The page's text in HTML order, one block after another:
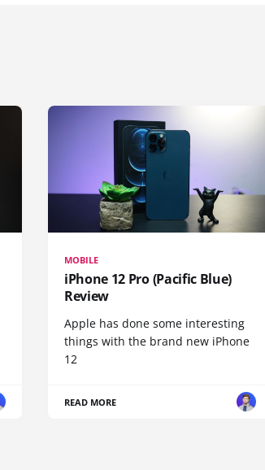
MOBILE
iPhone 12 Pro (Pacific Blue)
Review
Apple has done some interesting
things with the brand new iPhone
12
READ MORE